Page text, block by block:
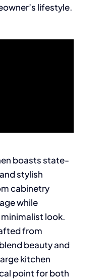
lifestyle.
boasts state-
stylish
cabinetry
while
look.
from
beauty and
kitchen
point for both